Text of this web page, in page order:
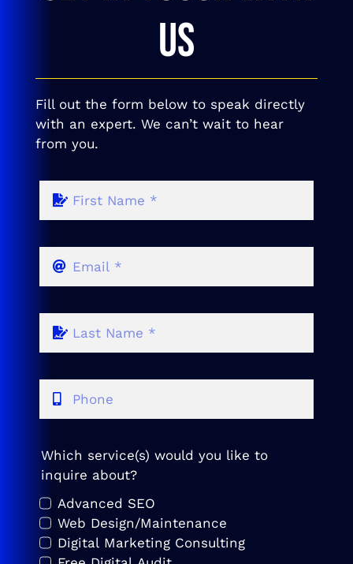
US
Fill out the form below to speak directly
with an expert. We can’t wait to hear
from you.
Which service(s) would you like to
inquire about?
Advanced SEO
Web Design/Maintenance
Digital Marketing Consulting